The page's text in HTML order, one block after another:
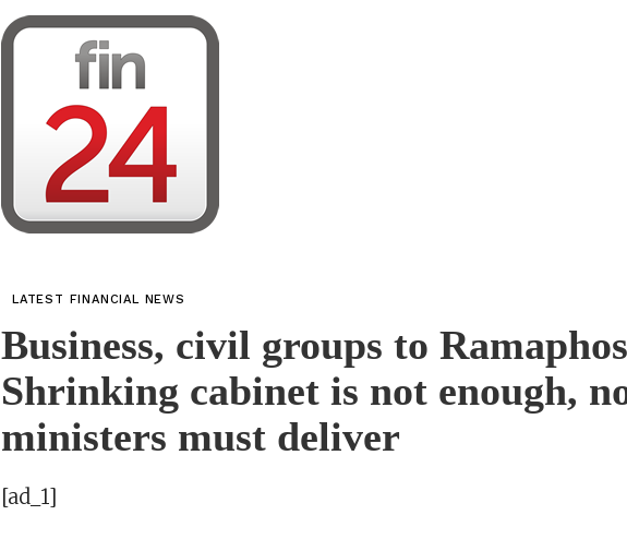
LATEST FINANCIAL NEWS
Business, civil groups to
Shrinking cabinet is not enough,
ministers must deliver
[ad_1]